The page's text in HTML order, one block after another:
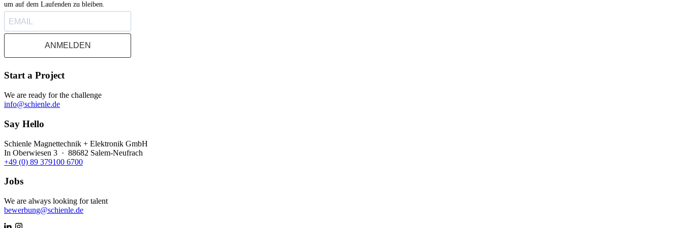
um auf dem Laufenden zu bleiben.
ANMELDEN
Start a Project
We are ready for the challenge
info@schienle.de
Say Hello
Schienle Magnettechnik + Elektronik GmbH
In Oberwiesen 3 · 88682 Salem-Neufrach
+49 (0) 89 379100 6700
Jobs
We are always looking for talent
bewerbung@schienle.de